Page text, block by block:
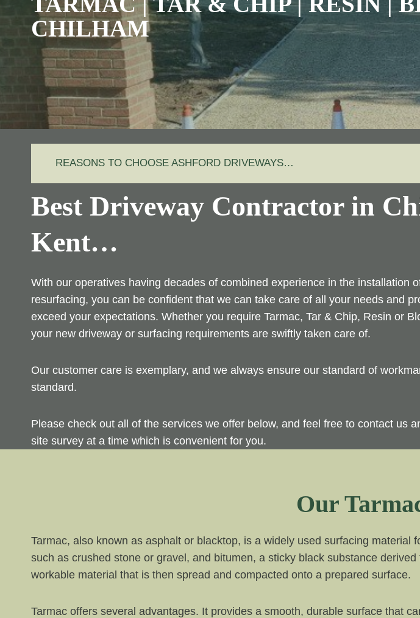
CHILHAM
REASONS TO CHOOSE ASHFORD DRIVEWAYS…
Best Driveway Contractor in
Kent…
With our operatives having decades of combined experience in the installation
resurfacing, you can be confident that we can take care of all your needs and
exceed your expectations. Whether you require Tarmac, Tar & Chip, Resin or
your new driveway or surfacing requirements are swiftly taken care of.
Our customer care is exemplary, and we always ensure our standard of
standard.
Please check out all of the services we offer below, and feel free to contact us
site survey at a time which is convenient for you.
Our
Tarmac, also known as asphalt or blacktop, is a widely used surfacing
such as crushed stone or gravel, and bitumen, a sticky black substance
workable material that is then spread and compacted onto a prepared surface.
Tarmac offers several advantages. It provides a smooth, durable surface that